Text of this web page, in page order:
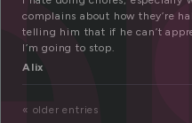
complains about how they’re
telling him that if he can’t
I’m going to stop.
Alix
« older entries